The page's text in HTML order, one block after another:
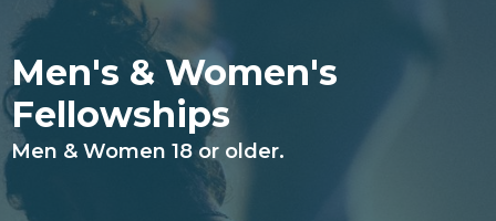
Men's & Women's
Fellowships
Men & Women 18 or older.